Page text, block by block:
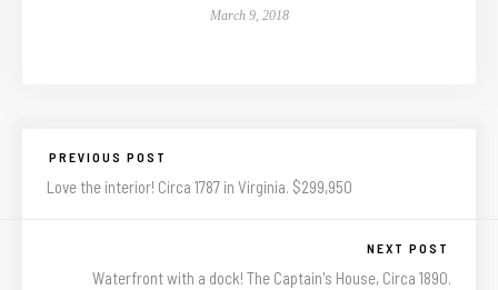
March 9, 2018
PREVIOUS POST
Love the interior! Circa 1787 in Virginia. $299,950
NEXT POST
Waterfront with a dock! The Captain's House, Circa 1890.